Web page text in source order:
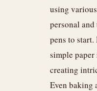
using
personal
pens to
simple
creating
Even baking